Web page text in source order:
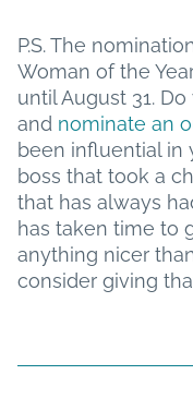
P.S. The
Woman of the
until August 31.
and nominate an
been influential in
boss that took a
that has always
has taken time to
anything nicer
consider giving